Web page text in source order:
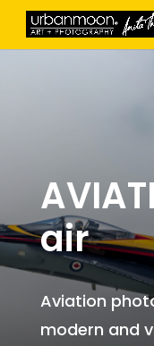
air
Aviation
modern and